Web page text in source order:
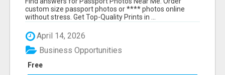
custom size passport photos or **** photos online
without stress. Get Top-Quality Prints in ...
April 14, 2026
Free
Business Opportunities